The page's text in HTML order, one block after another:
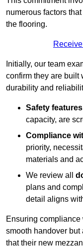
numerous factors
the flooring.
Initially, our team
confirm they are built
durability and
Safety features
capacity, are
Compliance
priority,
materials and
We review all
plans and
detail aligns
Ensuring
smooth handover
that their new